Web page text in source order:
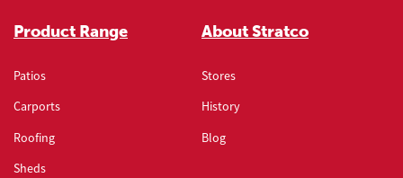
Product Range
Patios
Carports
Roofing
Sheds
About Stratco
Stores
History
Blog